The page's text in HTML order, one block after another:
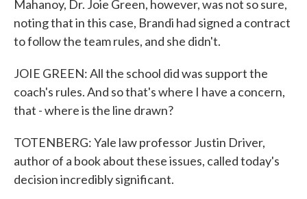
Mahanoy, Dr. Joie Green, however, was not so sure,
noting that in this case, Brandi had signed a contract
to follow the team rules, and she didn't.
JOIE GREEN: All the school did was support the
coach's rules. And so that's where I have a concern,
that - where is the line drawn?
TOTENBERG: Yale law professor Justin Driver,
author of a book about these issues, called today's
decision incredibly significant.